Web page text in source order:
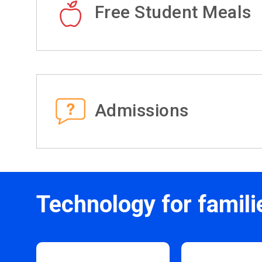
Free Student Meals
Admissions
Technology for